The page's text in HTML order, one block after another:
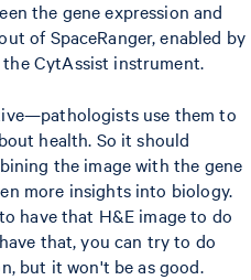
the gene expression and
of SpaceRanger, enabled by
CytAssist instrument.
use them to
health. So it should
the image with the gene
more insights into biology.
have that H&E image to do
that, you can try to do
but it won't be as good.